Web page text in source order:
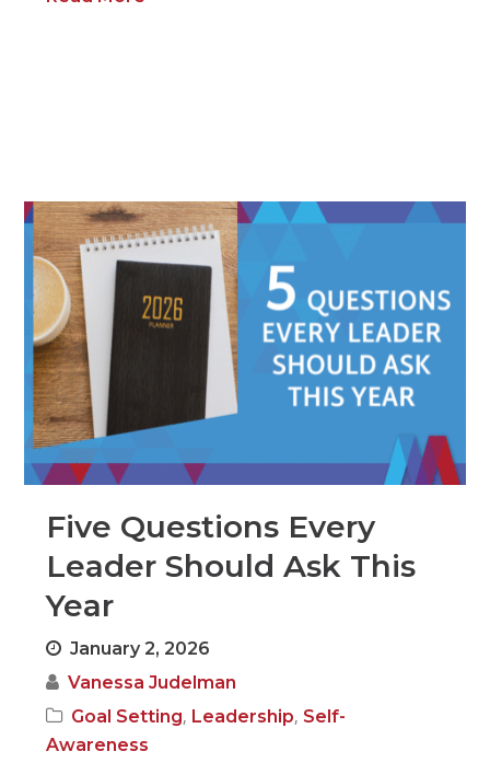
Five Questions Every
Leader Should Ask This
Year
January 2, 2026
Vanessa Judelman
Goal Setting, Leadership, Self-
Awareness